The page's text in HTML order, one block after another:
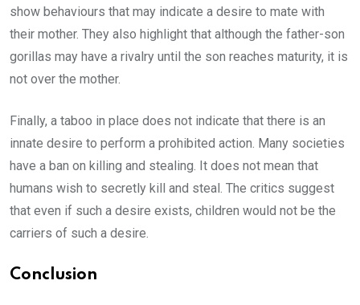
show behaviours that may indicate a desire to mate with
their mother. They also highlight that although the father-son
gorillas may have a rivalry until the son reaches maturity, it is
not over the mother.
Finally, a taboo in place does not indicate that there is an
innate desire to perform a prohibited action. Many societies
have a ban on killing and stealing. It does not mean that
humans wish to secretly kill and steal. The critics suggest
that even if such a desire exists, children would not be the
carriers of such a desire.
Conclusion